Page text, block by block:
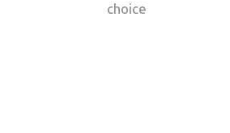
choice